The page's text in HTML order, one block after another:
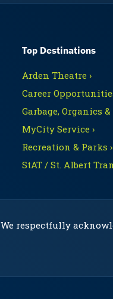
Top Destinations
Arden Theatre ›
Career
Garbage, Organics
MyCity Service ›
Recreation & Parks ›
StAT / St. Albert
We respectfully